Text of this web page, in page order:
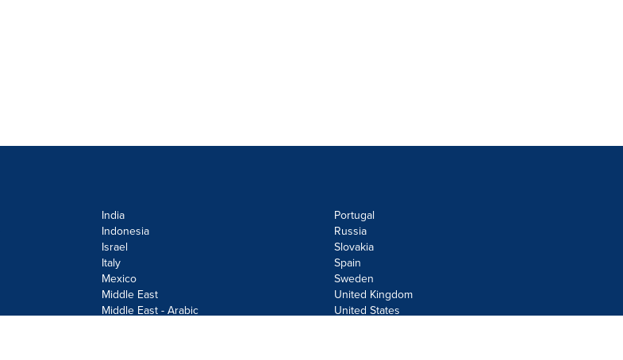
India
Indonesia
Israel
Italy
Mexico
Middle East
Middle East - Arabic
Portugal
Russia
Slovakia
Spain
Sweden
United Kingdom
United States